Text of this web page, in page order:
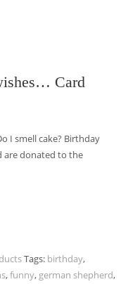
Card
I smell cake? Birthday
are donated to the
Tags: birthday,
,funny, german shepherd,